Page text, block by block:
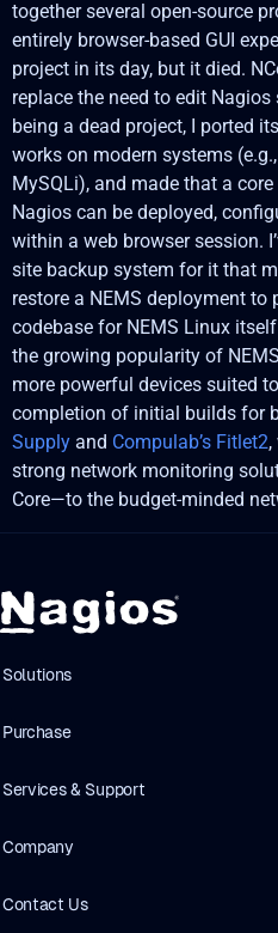
together several open-source
entirely browser-based GUI
project in its day, but it died.
replace the need to edit
being a dead project, I ported
works on modern systems
MySQLi), and made that a
Nagios can be deployed,
within a web browser session.
site backup system for it that
restore a NEMS deployment to
codebase for NEMS Linux
the growing popularity of
more powerful devices suited
completion of initial builds for
Supply and Compulab’s Fitlet2
strong network monitoring
Core—to the budget-minded
Solutions
Purchase
Services & Support
Company
Contact Us